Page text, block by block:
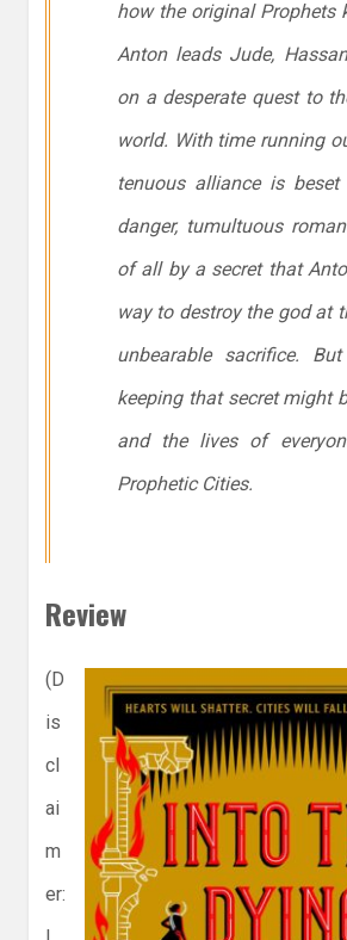
how the original Prophets
Anton leads Jude,
on a desperate quest to
world. With time running
tenuous alliance is
danger, tumultuous
of all by a secret that
way to destroy the god at
unbearable sacrifice.
keeping that secret might
and the lives of
Prophetic Cities.
Review
(D
is
cl
ai
m
er: